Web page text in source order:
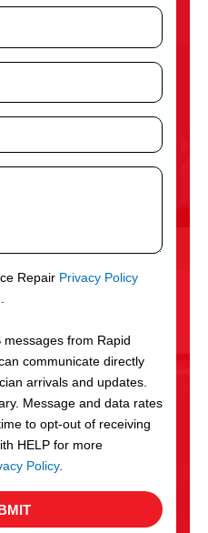
Repair Privacy Policy
.
messages from Rapid
communicate directly
arrivals and updates.
Message and data rates
to opt-out of receiving
HELP for more
Policy.